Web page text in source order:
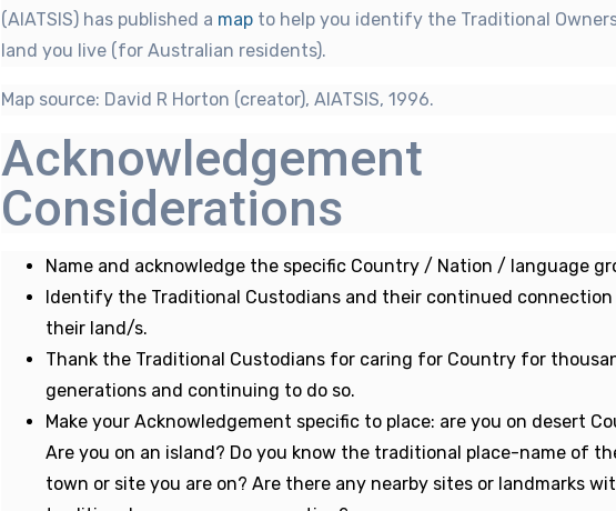
(AIATSIS) has published a map to help you identify the Traditional
land you live (for Australian residents).
Map source: David R Horton (creator), AIATSIS, 1996.
Acknowledgement
Considerations
Name and acknowledge the specific Country / Nation / language
Identify the Traditional Custodians and their continued
their land/s.
Thank the Traditional Custodians for caring for Country for
generations and continuing to do so.
Make your Acknowledgement specific to place: are you on desert
Are you on an island? Do you know the traditional place-name of
town or site you are on? Are there any nearby sites or landmarks